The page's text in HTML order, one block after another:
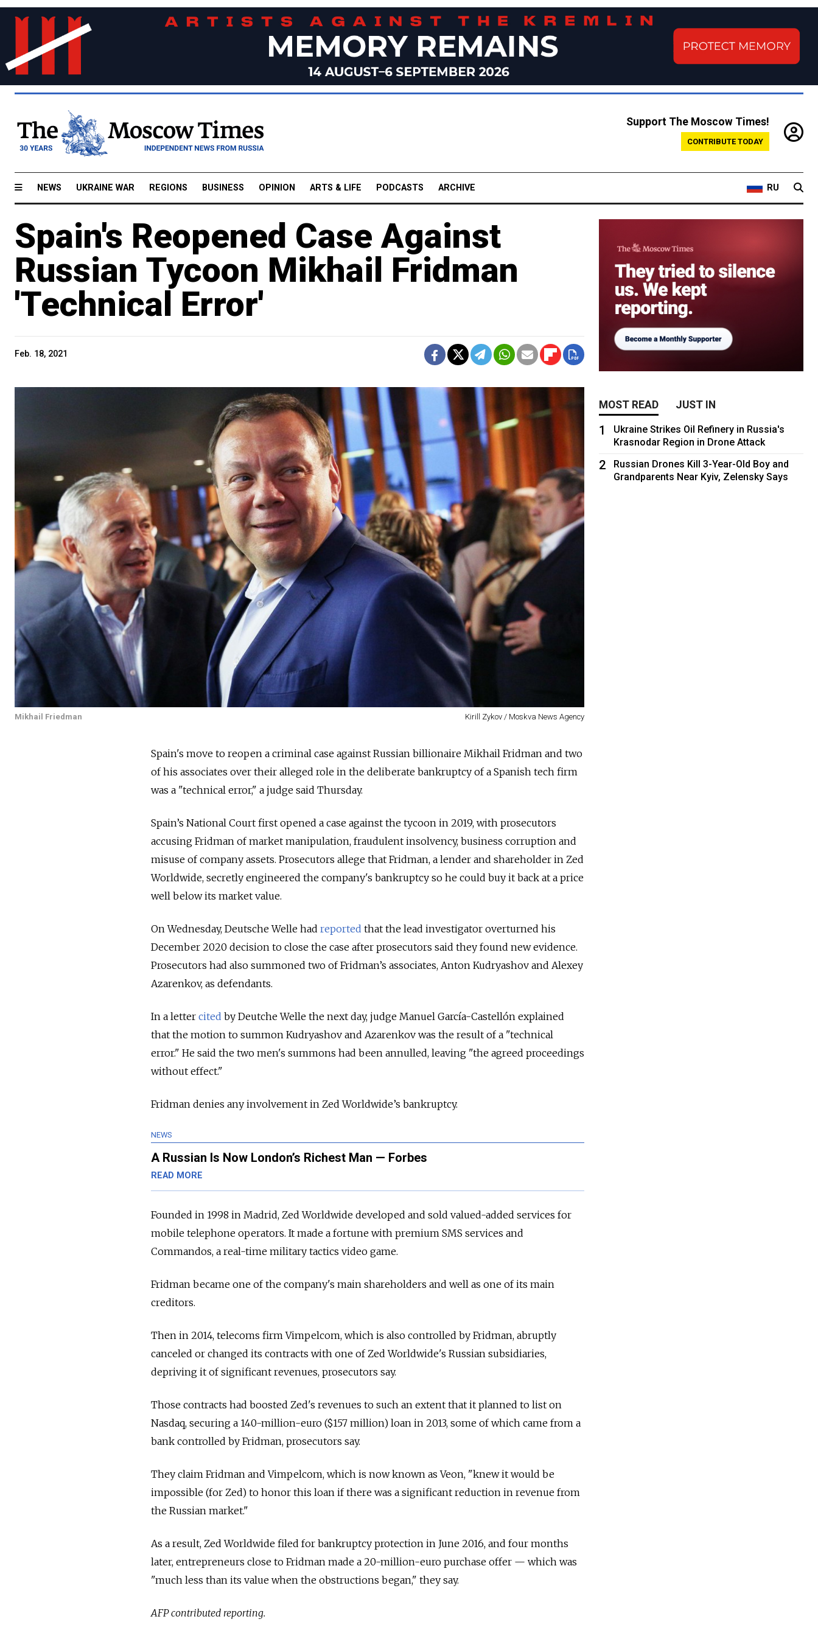
Support The Moscow Times!
CONTRIBUTE TODAY
NEWS UKRAINE WAR REGIONS BUSINESS OPINION ARTS & LIFE PODCASTS ARCHIVE RU
Spain's Reopened Case Against
Russian Tycoon Mikhail Fridman
'Technical Error'
Feb. 18, 2021
Mikhail Friedman Kirill Zykov / Moskva News Agency
Spain's move to reopen a criminal case against Russian billionaire Mikhail Fridman and two
of his associates over their alleged role in the deliberate bankruptcy of a Spanish tech firm
was a "technical error," a judge said Thursday.
Spain’s National Court first opened a case against the tycoon in 2019, with prosecutors
accusing Fridman of market manipulation, fraudulent insolvency, business corruption and
misuse of company assets. Prosecutors allege that Fridman, a lender and shareholder in Zed
Worldwide, secretly engineered the company's bankruptcy so he could buy it back at a price
well below its market value.
On Wednesday, Deutsche Welle had reported that the lead investigator overturned his
December 2020 decision to close the case after prosecutors said they found new evidence.
Prosecutors had also summoned two of Fridman’s associates, Anton Kudryashov and Alexey
Azarenkov, as defendants.
In a letter cited by Deutche Welle the next day, judge Manuel García-Castellón explained
that the motion to summon Kudryashov and Azarenkov was the result of a "technical
error." He said the two men's summons had been annulled, leaving "the agreed proceedings
without effect."
Fridman denies any involvement in Zed Worldwide’s bankruptcy.
NEWS
A Russian Is Now London’s Richest Man — Forbes
READ MORE
Founded in 1998 in Madrid, Zed Worldwide developed and sold valued-added services for
mobile telephone operators. It made a fortune with premium SMS services and
Commandos, a real-time military tactics video game.
Fridman became one of the company's main shareholders and well as one of its main
creditors.
Then in 2014, telecoms firm Vimpelcom, which is also controlled by Fridman, abruptly
canceled or changed its contracts with one of Zed Worldwide's Russian subsidiaries,
depriving it of significant revenues, prosecutors say.
Those contracts had boosted Zed's revenues to such an extent that it planned to list on
Nasdaq, securing a 140-million-euro ($157 million) loan in 2013, some of which came from a
bank controlled by Fridman, prosecutors say.
They claim Fridman and Vimpelcom, which is now known as Veon, "knew it would be
impossible (for Zed) to honor this loan if there was a significant reduction in revenue from
the Russian market."
As a result, Zed Worldwide filed for bankruptcy protection in June 2016, and four months
later, entrepreneurs close to Fridman made a 20-million-euro purchase offer — which was
"much less than its value when the obstructions began," they say.
AFP contributed reporting.
MOST READ JUST IN
1
Ukraine Strikes Oil Refinery in Russia's
Krasnodar Region in Drone Attack
2
Russian Drones Kill 3-Year-Old Boy and
Grandparents Near Kyiv, Zelensky Says